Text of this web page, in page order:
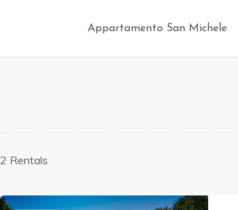
Appartamento San Michele
2 Rentals